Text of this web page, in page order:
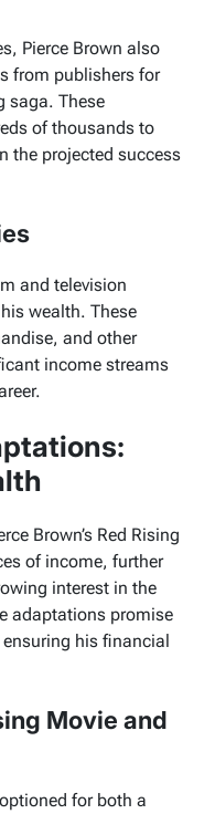
Pierce Brown also
from publishers for
saga. These
of thousands to
the projected success
and television
wealth. These
and other
income streams
Brown’s Red Rising
of income, further
interest in the
adaptations promise
his financial
Movie and
for both a